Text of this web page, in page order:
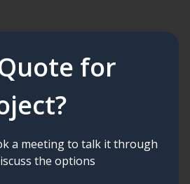
for
a meeting to talk it through
the options